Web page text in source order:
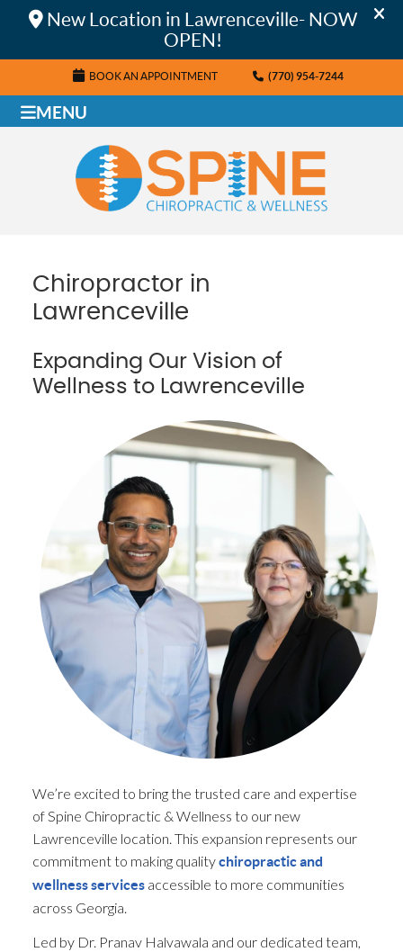
BOOK AN APPOINTMENT (770) 954-7244
MENU
Chiropractor in
Lawrenceville
Expanding Our Vision of
Wellness to Lawrenceville
We’re excited to bring the trusted care and expertise
of Spine Chiropractic & Wellness to our new
Lawrenceville location. This expansion represents our
commitment to making qualitychiropractic and
wellness services accessible to more communities
across Georgia.
Led by Dr. Pranav Halvawala and our dedicated team,